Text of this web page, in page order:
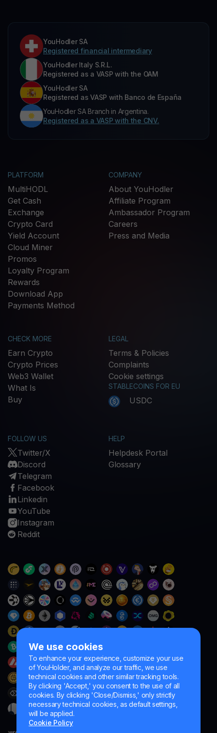
We use cookies
To enhance your experience, customize your use
of YouHolder, and analyze our traffic, we use
technical cookies and other similar tracking tools.
By clicking 'Accept,' you consent to the use of all
cookies. By clicking 'Close/Dismiss,' only strictly
necessary technical cookies, as default settings,
will be applied.
Cookie Policy
YouHodler SA
Registered financial intermediary
YouHodler Italy S.R.L.
Registered as a VASP with the OAM
YouHodler SA
Registered as VASP with Banco de España
YouHodler SA Branch in Argentina.
Registered as a VASP with the CNV.
PLATFORM
MultiHODL
Get Cash
Exchange
Crypto Card
Yield Account
Cloud Miner
Promos
Loyalty Program
Rewards
Download App
Payments Method
COMPANY
About YouHodler
Affiliate Program
Ambassador Program
Careers
Press and Media
CHECK MORE
Earn Crypto
Crypto Prices
Web3 Wallet
What Is
Buy
LEGAL
Terms & Policies
Complaints
Cookie settings
STABLECOINS FOR EU
USDC
FOLLOW US
Twitter/X
Discord
Telegram
Facebook
Linkedin
YouTube
Instagram
Reddit
HELP
Helpdesk Portal
Glossary